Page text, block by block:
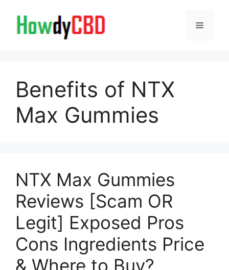
content
Menu
Benefits of NTX
Max Gummies
NTX Max Gummies
Reviews [Scam OR
Legit] Exposed Pros
Cons Ingredients Price
& Where to Buy?